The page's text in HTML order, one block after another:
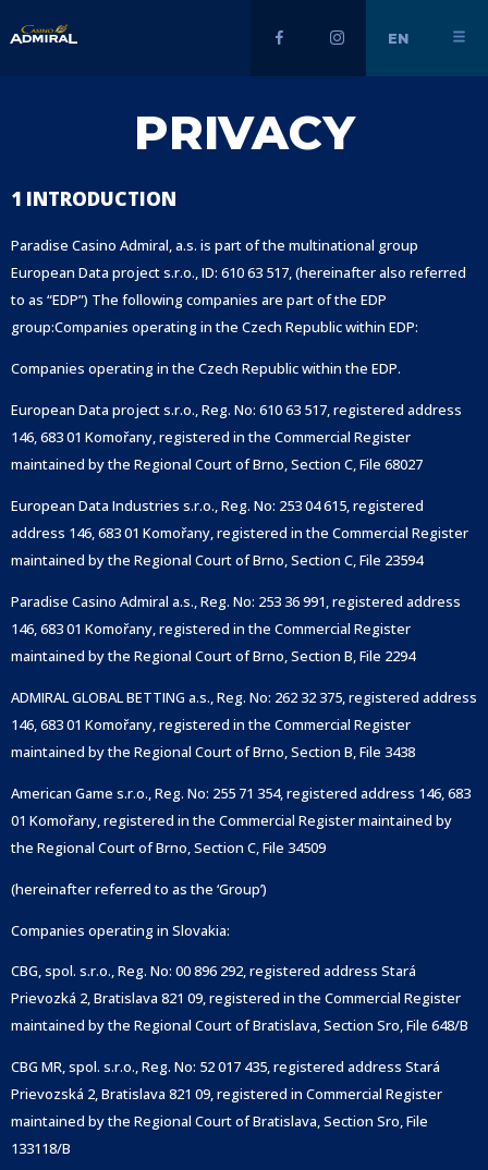
EN
PRIVACY
1 INTRODUCTION
Paradise Casino Admiral, a.s. is part of the multinational group
European Data project s.r.o., ID: 610 63 517, (hereinafter also referred
to as “EDP”) The following companies are part of the EDP
group:Companies operating in the Czech Republic within EDP:
Companies operating in the Czech Republic within the EDP.
European Data project s.r.o., Reg. No: 610 63 517, registered address
146, 683 01 Komořany, registered in the Commercial Register
maintained by the Regional Court of Brno, Section C, File 68027
European Data Industries s.r.o., Reg. No: 253 04 615, registered
address 146, 683 01 Komořany, registered in the Commercial Register
maintained by the Regional Court of Brno, Section C, File 23594
Paradise Casino Admiral a.s., Reg. No: 253 36 991, registered address
146, 683 01 Komořany, registered in the Commercial Register
maintained by the Regional Court of Brno, Section B, File 2294
ADMIRAL GLOBAL BETTING a.s., Reg. No: 262 32 375, registered address
146, 683 01 Komořany, registered in the Commercial Register
maintained by the Regional Court of Brno, Section B, File 3438
American Game s.r.o., Reg. No: 255 71 354, registered address 146, 683
01 Komořany, registered in the Commercial Register maintained by
the Regional Court of Brno, Section C, File 34509
(hereinafter referred to as the ‘Group’)
Companies operating in Slovakia:
CBG, spol. s.r.o., Reg. No: 00 896 292, registered address Stará
Prievozká 2, Bratislava 821 09, registered in the Commercial Register
maintained by the Regional Court of Bratislava, Section Sro, File 648/B
CBG MR, spol. s.r.o., Reg. No: 52 017 435, registered address Stará
Prievozská 2, Bratislava 821 09, registered in Commercial Register
maintained by the Regional Court of Bratislava, Section Sro, File
133118/B